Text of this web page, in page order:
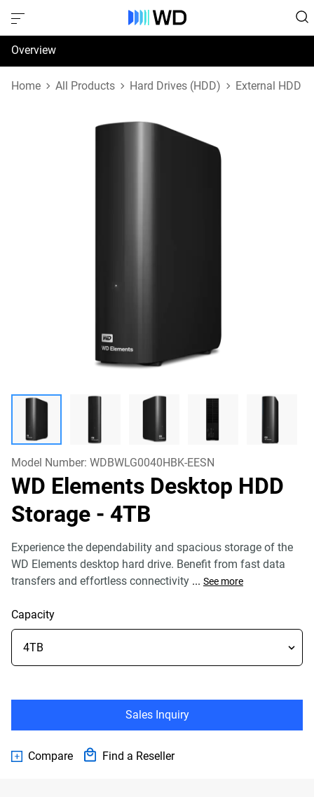
Overview
Specifications
Home All Products Hard Drives (HDD) External HDD
Model Number: WDBWLG0040HBK-EESN
WD Elements Desktop HDD
Storage - 4TB
Experience the dependability and spacious storage of the
WD Elements desktop hard drive. Benefit from fast data
transfers and effortless connectivity ... See more
Capacity
Sales Inquiry
Compare Find a Reseller